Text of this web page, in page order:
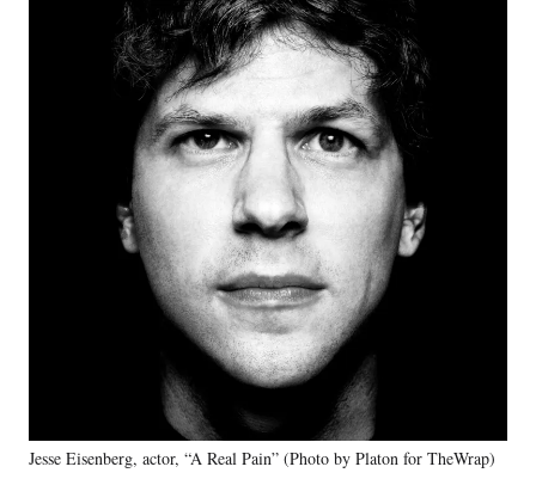
Jesse Eisenberg, actor, “A Real Pain” (Photo by Platon for TheWrap)